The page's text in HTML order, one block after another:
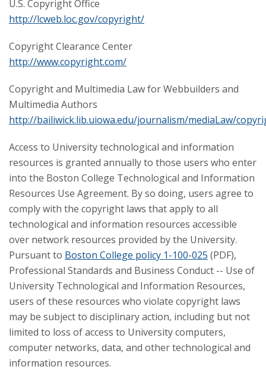
U.S. Copyright Office
http://lcweb.loc.gov/copyright/
Copyright Clearance Center
http://www.copyright.com/
Copyright and Multimedia Law for Webbuilders and
Multimedia Authors
http://bailiwick.lib.uiowa.edu/journalism/mediaLaw/
Access to University technological and information
resources is granted annually to those users who enter
into the Boston College Technological and Information
Resources Use Agreement. By so doing, users agree to
comply with the copyright laws that apply to all
technological and information resources accessible
over network resources provided by the University.
Pursuant to Boston College policy 1-100-025 (PDF),
Professional Standards and Business Conduct -- Use of
University Technological and Information Resources,
users of these resources who violate copyright laws
may be subject to disciplinary action, including but not
limited to loss of access to University computers,
computer networks, data, and other technological and
information resources.